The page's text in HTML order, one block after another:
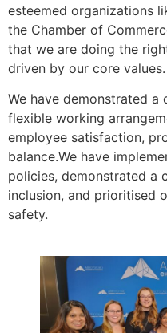
esteemed organizations
the Chamber of
that we are doing the
driven by our core values.
We have demonstrated
flexible working
employee satisfaction,
balance.We have
policies, demonstrated a
inclusion, and prioritised
safety.